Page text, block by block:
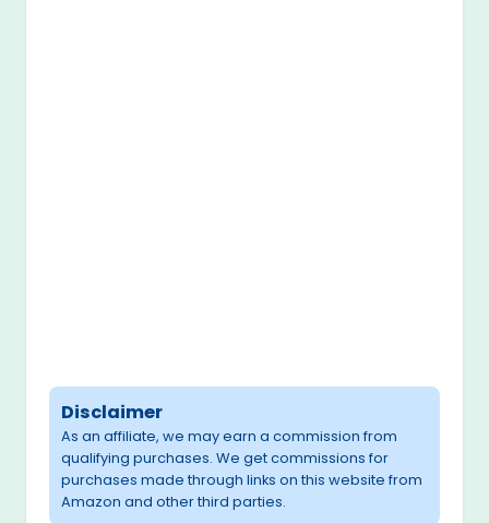
Disclaimer
As an affiliate, we may earn a commission from
qualifying purchases. We get commissions for
purchases made through links on this website from
Amazon and other third parties.